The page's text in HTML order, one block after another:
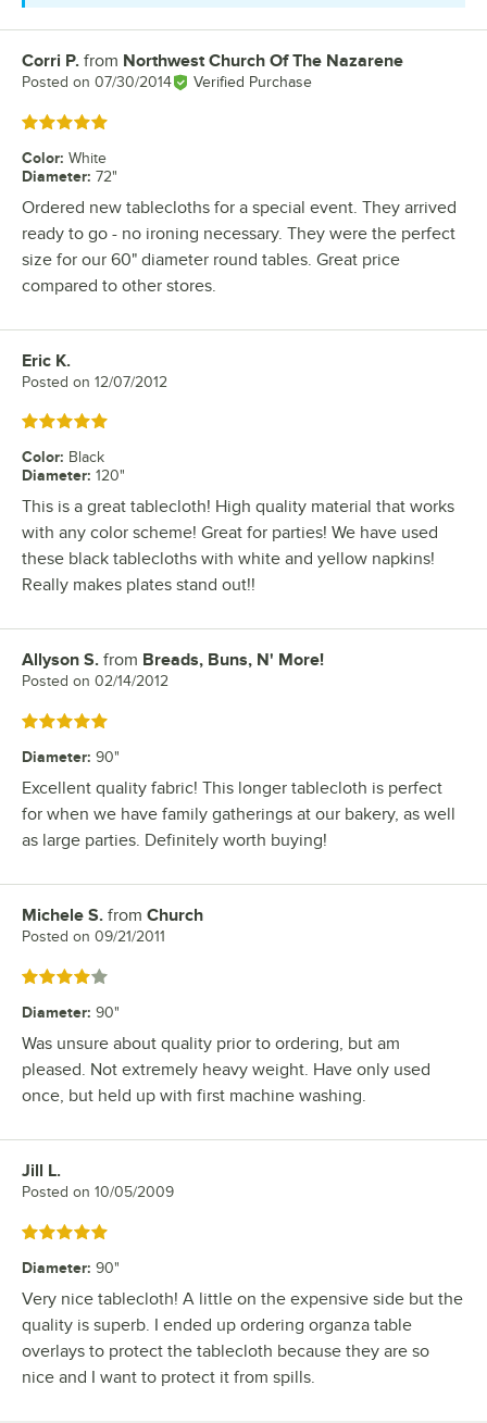
Review by
Corri P. from Northwest Church Of The Nazarene
Posted on 07/30/2014 Verified Purchase
Rated 5 out of 5 stars
Color: White
Diameter: 72"
Ordered new tablecloths for a special event. They arrived
ready to go - no ironing necessary. They were the perfect
size for our 60" diameter round tables. Great price
compared to other stores.
Review by
Eric K.
Posted on 12/07/2012
Rated 5 out of 5 stars
Color: Black
Diameter: 120"
This is a great tablecloth! High quality material that works
with any color scheme! Great for parties! We have used
these black tablecloths with white and yellow napkins!
Really makes plates stand out!!
Review by
Allyson S. from Breads, Buns, N' More!
Posted on 02/14/2012
Rated 5 out of 5 stars
Diameter: 90"
Excellent quality fabric! This longer tablecloth is perfect
for when we have family gatherings at our bakery, as well
as large parties. Definitely worth buying!
Review by
Michele S. from Church
Posted on 09/21/2011
Rated 4 out of 5 stars
Diameter: 90"
Was unsure about quality prior to ordering, but am
pleased. Not extremely heavy weight. Have only used
once, but held up with first machine washing.
Review by
Jill L.
Posted on 10/05/2009
Rated 5 out of 5 stars
Diameter: 90"
Very nice tablecloth! A little on the expensive side but the
quality is superb. I ended up ordering organza table
overlays to protect the tablecloth because they are so
nice and I want to protect it from spills.